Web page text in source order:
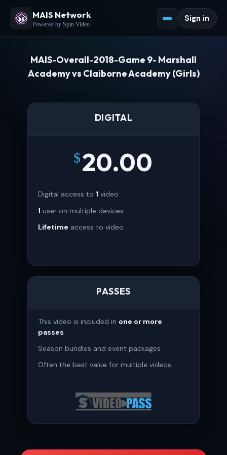
MAIS Network
Powered by Spin Video
Sign in
MAIS-Overall-2018-Game 9- Marshall
Academy vs Claiborne Academy (Girls)
DIGITAL
$20.00
Digital access to 1 video
1 user on multiple devices
Lifetime access to video
PASSES
This video is included in one or more
passes
Season bundles and event packages
Often the best value for multiple videos